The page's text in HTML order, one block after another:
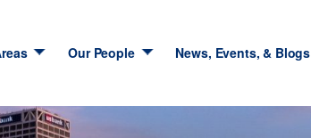
Our People News, Events, & Blogs